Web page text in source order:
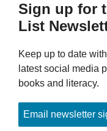
Sign up for
List
Keep up to date
latest social media
books and literacy.
Email newsletter